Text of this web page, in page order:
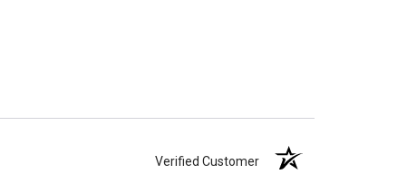
Verified Customer